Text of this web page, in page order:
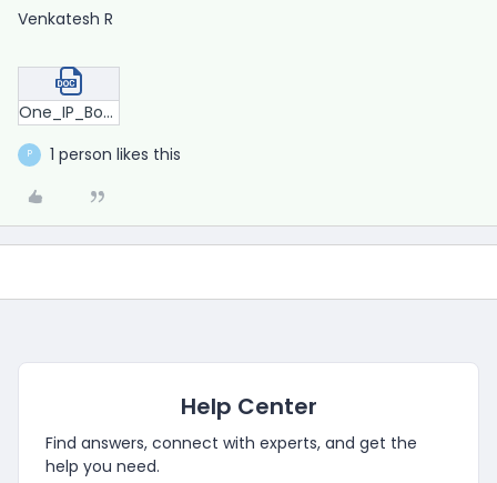
Venkatesh R
One_IP_Bot.docx
P 1 person likes this
Help Center
Find answers, connect with experts, and get the
help you need.